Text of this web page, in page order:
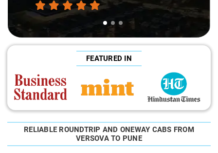
FEATURED IN
RELIABLE ROUNDTRIP AND ONEWAY CABS FROM
VERSOVA TO PUNE